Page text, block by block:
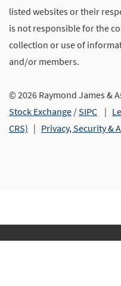
listed websites or their
is not responsible for the
collection or use of
and/or members.
© 2026 Raymond James &
Stock Exchange /SIPC |
CRS) | Privacy, Security &